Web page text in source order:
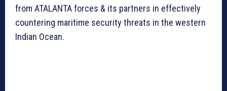
from ATALANTA forces & its partners in effectively
countering maritime security threats in the western
Indian Ocean.